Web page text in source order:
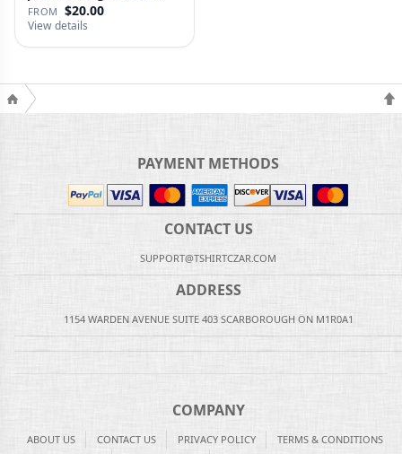
FROM $20.00
View details
PAYMENT METHODS
CONTACT US
SUPPORT@TSHIRTCZAR.COM
ADDRESS
1154 WARDEN AVENUE SUITE 403 SCARBOROUGH ON M1R0A1
COMPANY
ABOUT US CONTACT US PRIVACY POLICY
TERMS & CONDITIONS